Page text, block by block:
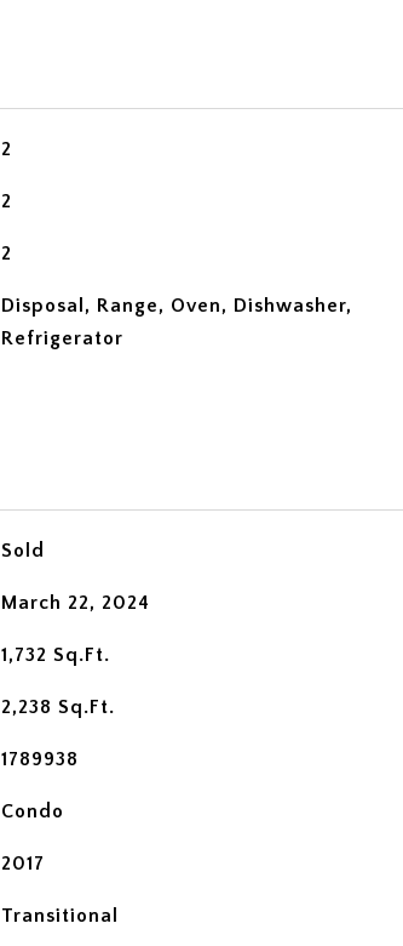
2
2
2
Disposal, Range, Oven, Dishwasher,
Refrigerator
Sold
March 22, 2024
1,732 Sq.Ft.
2,238 Sq.Ft.
1789938
Condo
2017
Transitional